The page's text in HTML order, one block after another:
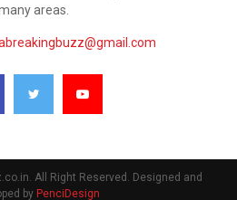
areas.
All Right Reserved. Designed and
by PenciDesign